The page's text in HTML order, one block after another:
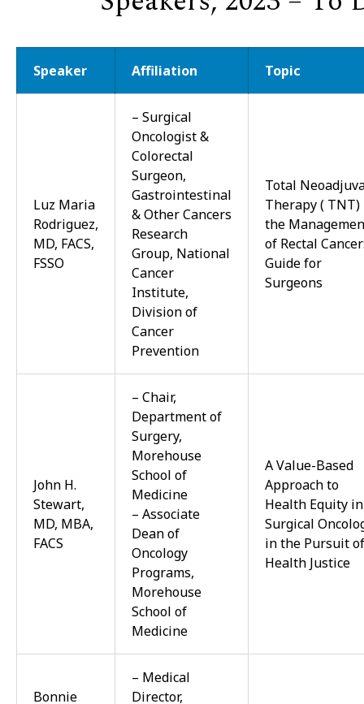
Speaker Affiliation Topic
Luz Maria
Rodriguez,
MD, FACS,
FSSO
– Surgical
Oncologist &
Colorectal
Surgeon,
Gastrointestinal
& Other Cancers
Research
Group, National
Cancer
Institute,
Division of
Cancer
Prevention
Total
Therapy ( TNT)
the
of Rectal
Guide for
Surgeons
John H.
Stewart,
MD, MBA,
FACS
– Chair,
Department of
Surgery,
Morehouse
School of
Medicine
– Associate
Dean of
Oncology
Programs,
Morehouse
School of
Medicine
A Value-Based
Approach to
Health Equity in
Surgical
in the Pursuit of
Health Justice
Bonnie
– Medical
Director,